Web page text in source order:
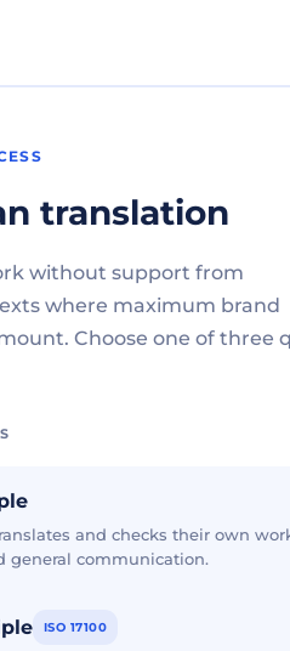
translation
without support from
where maximum brand
Choose one of three
and checks their own
general communication.
ISO 17100